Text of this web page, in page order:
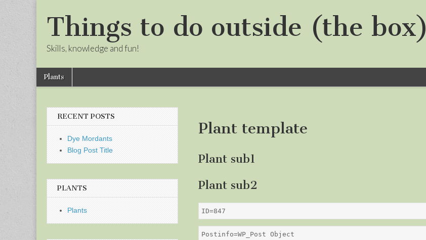
Things to do outside (the box)
Skills, knowledge and fun!
Main
menu
Skip
Plants
Plant template
Plant sub1
Plant sub2
ID=847
Postinfo=WP_Post Object
RECENT POSTS
Dye Mordants
Blog Post Title
PLANTS
Plants